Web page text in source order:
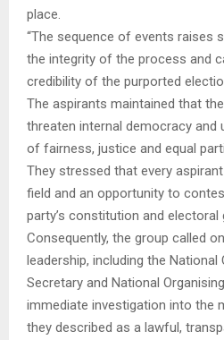
place.
“The sequence of events raises
the integrity of the process and
credibility of the purported
The aspirants maintained that
threaten internal democracy and
of fairness, justice and equal
They stressed that every
field and an opportunity to
party’s constitution and electoral
Consequently, the group called
leadership, including the National
Secretary and National
immediate investigation into the
they described as a lawful,